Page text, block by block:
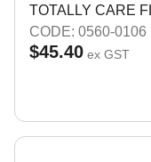
TOTALLY CARE
CODE: 0560-0106
$45.40 ex GST